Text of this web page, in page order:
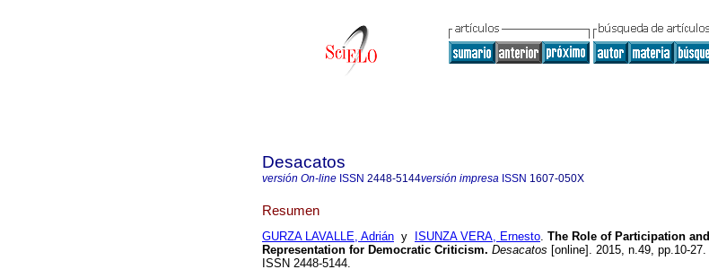
Desacatos
versión On-line ISSN 2448-5144versión impresa ISSN 1607-050X
Resumen
GURZA LAVALLE, Adrián y ISUNZA VERA, Ernesto. The Role of Participation and
Representation for Democratic Criticism. Desacatos [online]. 2015, n.49, pp.10-27.
ISSN 2448-5144.